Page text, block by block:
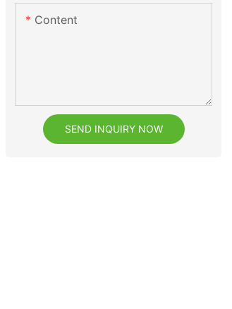
Content
SEND INQUIRY NOW